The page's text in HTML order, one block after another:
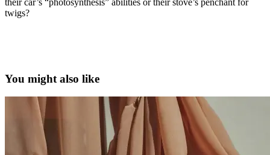
twigs?
You might also like